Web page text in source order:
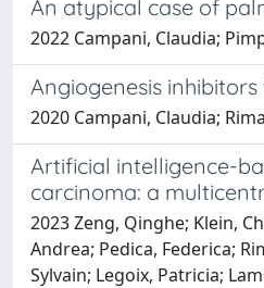
An atypical case of
2022 Campani, Claudia;
Angiogenesis
2020 Campani, Claudia;
Artificial intelligence-
carcinoma: a
2023 Zeng, Qinghe; Klein,
Andrea; Pedica, Federica;
Sylvain; Legoix, Patricia;